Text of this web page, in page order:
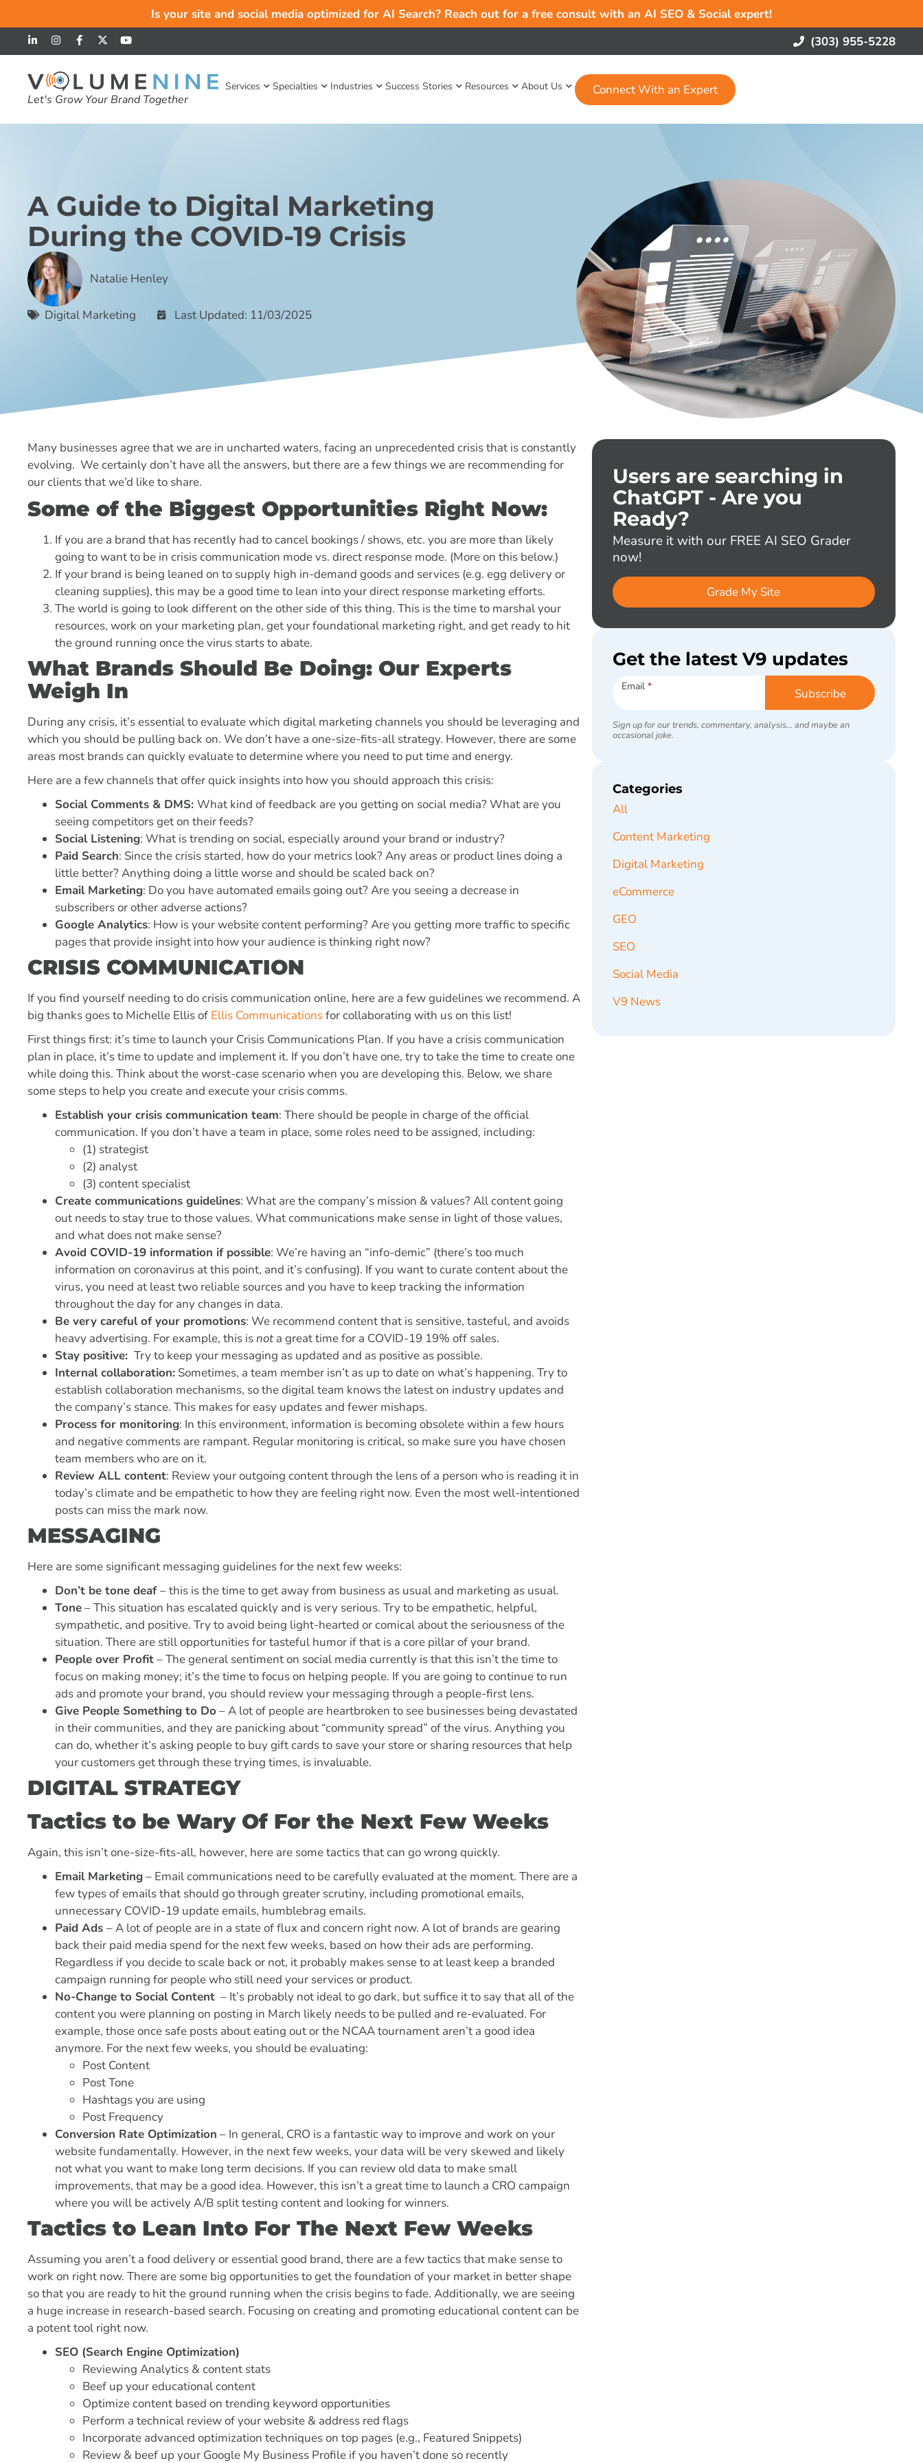
Is your site and social media optimized for AI Search? Reach out for a free consult with an AI SEO & Social expert!
(303) 955-5228
Let's Grow Your Brand Together
Services Specialties Industries Success Stories Resources About Us Connect With an Expert
A Guide to Digital Marketing
During the COVID-19 Crisis
Natalie Henley
Digital Marketing Last Updated: 11/03/2025
Many businesses agree that we are in uncharted waters, facing an unprecedented crisis that is constantly
evolving. We certainly don’t have all the answers, but there are a few things we are recommending for
our clients that we’d like to share.
Some of the Biggest Opportunities Right Now:
If you are a brand that has recently had to cancel bookings / shows, etc. you are more than likely
going to want to be in crisis communication mode vs. direct response mode. (More on this below.)
If your brand is being leaned on to supply high in-demand goods and services (e.g. egg delivery or
cleaning supplies), this may be a good time to lean into your direct response marketing efforts.
The world is going to look different on the other side of this thing. This is the time to marshal your
resources, work on your marketing plan, get your foundational marketing right, and get ready to hit
the ground running once the virus starts to abate.
What Brands Should Be Doing: Our Experts
Weigh In
During any crisis, it’s essential to evaluate which digital marketing channels you should be leveraging and
which you should be pulling back on. We don’t have a one-size-fits-all strategy. However, there are some
areas most brands can quickly evaluate to determine where you need to put time and energy.
Here are a few channels that offer quick insights into how you should approach this crisis:
Social Comments & DMS:What kind of feedback are you getting on social media? What are you
seeing competitors get on their feeds?
Social Listening: What is trending on social, especially around your brand or industry?
Paid Search: Since the crisis started, how do your metrics look? Any areas or product lines doing a
little better? Anything doing a little worse and should be scaled back on?
Email Marketing: Do you have automated emails going out? Are you seeing a decrease in
subscribers or other adverse actions?
Google Analytics: How is your website content performing? Are you getting more traffic to specific
pages that provide insight into how your audience is thinking right now?
CRISIS COMMUNICATION
If you find yourself needing to do crisis communication online, here are a few guidelines we recommend. A
big thanks goes to Michelle Ellis of Ellis Communicationsfor collaborating with us on this list!
First things first: it’s time to launch your Crisis Communications Plan. If you have a crisis communication
plan in place, it’s time to update and implement it. If you don’t have one, try to take the time to create one
while doing this. Think about the worst-case scenario when you are developing this. Below, we share
some steps to help you create and execute your crisis comms.
Establish your crisis communication team: There should be people in charge of the official
communication. If you don’t have a team in place, some roles need to be assigned, including:
(1) strategist
(2) analyst
(3) content specialist
Create communications guidelines: What are the company’s mission & values? All content going
out needs to stay true to those values. What communications make sense in light of those values,
and what does not make sense?
Avoid COVID-19 information if possible: We’re having an “info-demic” (there’s too much
information on coronavirus at this point, and it’s confusing). If you want to curate content about the
virus, you need at least two reliable sources and you have to keep tracking the information
throughout the day for any changes in data.
Be very careful of your promotions: We recommend content that is sensitive, tasteful, and avoids
heavy advertising. For example, this isnota great time for a COVID-19 19% off sales.
Stay positive: Try to keep your messaging as updated and as positive as possible.
Internal collaboration: Sometimes, a team member isn’t as up to date on what’s happening. Try to
establish collaboration mechanisms, so the digital team knows the latest on industry updates and
the company’s stance. This makes for easy updates and fewer mishaps.
Process for monitoring: In this environment, information is becoming obsolete within a few hours
and negative comments are rampant. Regular monitoring is critical, so make sure you have chosen
team members who are on it.
Review ALL content: Review your outgoing content through the lens of a person who is reading it in
today’s climate and be empathetic to how they are feeling right now. Even the most well-intentioned
posts can miss the mark now.
MESSAGING
Here are some significant messaging guidelines for the next few weeks:
Don’t be tone deaf– this is the time to get away from business as usual and marketing as usual.
Tone– This situation has escalated quickly and is very serious. Try to be empathetic, helpful,
sympathetic, and positive. Try to avoid being light-hearted or comical about the seriousness of the
situation. There are still opportunities for tasteful humor if that is a core pillar of your brand.
People over Profit– The general sentiment on social media currently is that this isn’t the time to
focus on making money; it’s the time to focus on helping people. If you are going to continue to run
ads and promote your brand, you should review your messaging through a people-first lens.
Give People Something to Do – A lot of people are heartbroken to see businesses being devastated
in their communities, and they are panicking about “community spread” of the virus. Anything you
can do, whether it’s asking people to buy gift cards to save your store or sharing resources that help
your customers get through these trying times, is invaluable.
DIGITAL STRATEGY
Tactics to be Wary Of For the Next Few Weeks
Again, this isn’t one-size-fits-all, however, here are some tactics that can go wrong quickly.
Email Marketing– Email communications need to be carefully evaluated at the moment. There are a
few types of emails that should go through greater scrutiny, including promotional emails,
unnecessary COVID-19 update emails, humblebrag emails.
Paid Ads– A lot of people are in a state of flux and concern right now. A lot of brands are gearing
back their paid media spend for the next few weeks, based on how their ads are performing.
Regardless if you decide to scale back or not, it probably makes sense to at least keep a branded
campaign running for people who still need your services or product.
No-Change to Social Content – It’s probably not ideal to go dark, but suffice it to say that all of the
content you were planning on posting in March likely needs to be pulled and re-evaluated. For
example, those once safe posts about eating out or the NCAA tournament aren’t a good idea
anymore. For the next few weeks, you should be evaluating:
Post Content
Post Tone
Hashtags you are using
Post Frequency
Conversion Rate Optimization – In general, CRO is a fantastic way to improve and work on your
website fundamentally. However, in the next few weeks, your data will be very skewed and likely
not what you want to make long term decisions. If you can review old data to make small
improvements, that may be a good idea. However, this isn’t a great time to launch a CRO campaign
where you will be actively A/B split testing content and looking for winners.
Tactics to Lean Into For The Next Few Weeks
Assuming you aren’t a food delivery or essential good brand, there are a few tactics that make sense to
work on right now. There are some big opportunities to get the foundation of your market in better shape
so that you are ready to hit the ground running when the crisis begins to fade. Additionally, we are seeing
a huge increase in research-based search. Focusing on creating and promoting educational content can be
a potent tool right now.
SEO (Search Engine Optimization)
Reviewing Analytics & content stats
Beef up your educational content
Optimize content based on trending keyword opportunities
Perform a technical review of your website & address red flags
Incorporate advanced optimization techniques on top pages (e.g., Featured Snippets)
Review & beef up your Google My Business Profile if you haven’t done so recently
Users are searching in
ChatGPT - Are you
Ready?
Measure it with our FREE AI SEO Grader
now!
Grade My Site
Get the latest V9 updates
Subscribe
Email * Subscribe
Sign up for our trends, commentary, analysis... and maybe an
occasional joke.
Categories
All
Content Marketing
Digital Marketing
eCommerce
GEO
SEO
Social Media
V9 News